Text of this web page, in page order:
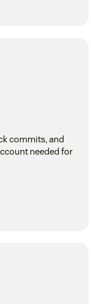
commits, and
needed for